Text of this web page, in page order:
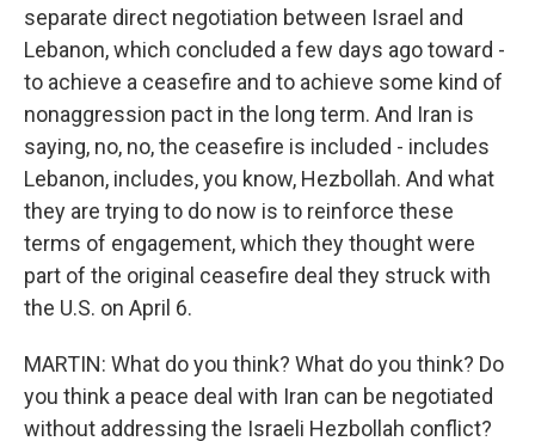
separate direct negotiation between Israel and
Lebanon, which concluded a few days ago toward -
to achieve a ceasefire and to achieve some kind of
nonaggression pact in the long term. And Iran is
saying, no, no, the ceasefire is included - includes
Lebanon, includes, you know, Hezbollah. And what
they are trying to do now is to reinforce these
terms of engagement, which they thought were
part of the original ceasefire deal they struck with
the U.S. on April 6.
MARTIN: What do you think? What do you think? Do
you think a peace deal with Iran can be negotiated
without addressing the Israeli Hezbollah conflict?